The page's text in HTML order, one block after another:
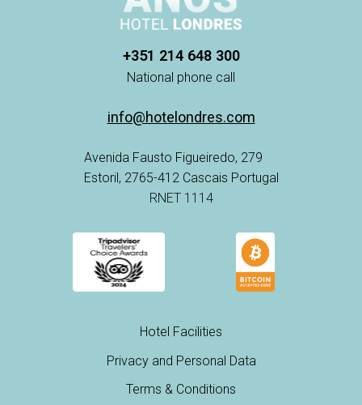
+351 214 648 300
National phone call
info@hotelondres.com
Avenida Fausto Figueiredo, 279
Estoril, 2765-412 Cascais Portugal
RNET 1114
Hotel Facilities
Privacy and Personal Data
Terms & Conditions